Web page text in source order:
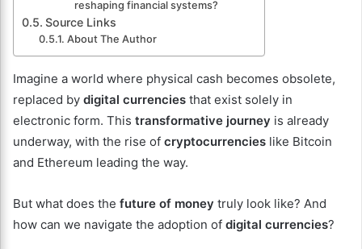
reshaping financial systems?
Source Links
About The Author
Imagine a world where physical cash becomes obsolete,
replaced by digital currencies that exist solely in
electronic form. This transformative journey is already
underway, with the rise of cryptocurrencies like Bitcoin
and Ethereum leading the way.
But what does the future of money truly look like? And
how can we navigate the adoption of digital currencies?